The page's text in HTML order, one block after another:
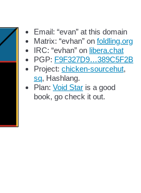
Email: “evan” at this domain
Matrix: “evhan” on foldling.org
IRC: “evhan” on libera.chat
PGP: F9F327D9…389C5F2B
Project: chicken-sourcehut,
sq, Hashlang.
Plan: Void Star is a good
book, go check it out.